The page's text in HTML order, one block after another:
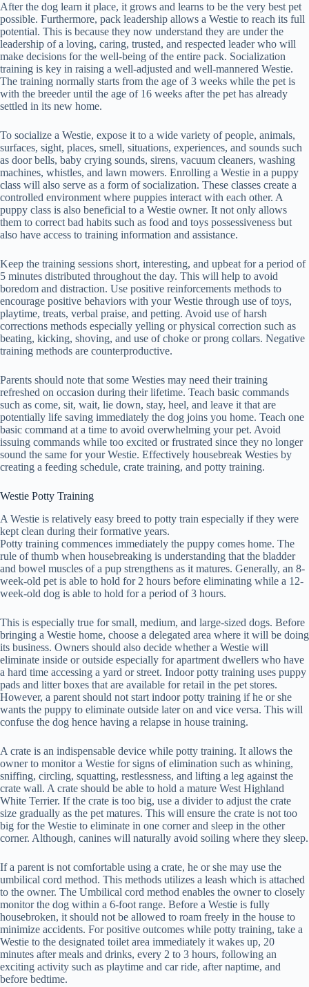
After the dog learn it place, it grows and learns to be the very best pet
possible. Furthermore, pack leadership allows a Westie to reach its full
potential. This is because they now understand they are under the
leadership of a loving, caring, trusted, and respected leader who will
make decisions for the well-being of the entire pack. Socialization
training is key in raising a well-adjusted and well-mannered Westie.
The training normally starts from the age of 3 weeks while the pet is
with the breeder until the age of 16 weeks after the pet has already
settled in its new home.
To socialize a Westie, expose it to a wide variety of people, animals,
surfaces, sight, places, smell, situations, experiences, and sounds such
as door bells, baby crying sounds, sirens, vacuum cleaners, washing
machines, whistles, and lawn mowers. Enrolling a Westie in a puppy
class will also serve as a form of socialization. These classes create a
controlled environment where puppies interact with each other. A
puppy class is also beneficial to a Westie owner. It not only allows
them to correct bad habits such as food and toys possessiveness but
also have access to training information and assistance.
Keep the training sessions short, interesting, and upbeat for a period of
5 minutes distributed throughout the day. This will help to avoid
boredom and distraction. Use positive reinforcements methods to
encourage positive behaviors with your Westie through use of toys,
playtime, treats, verbal praise, and petting. Avoid use of harsh
corrections methods especially yelling or physical correction such as
beating, kicking, shoving, and use of choke or prong collars. Negative
training methods are counterproductive.
Parents should note that some Westies may need their training
refreshed on occasion during their lifetime. Teach basic commands
such as come, sit, wait, lie down, stay, heel, and leave it that are
potentially life saving immediately the dog joins you home. Teach one
basic command at a time to avoid overwhelming your pet. Avoid
issuing commands while too excited or frustrated since they no longer
sound the same for your Westie. Effectively housebreak Westies by
creating a feeding schedule, crate training, and potty training.
Westie Potty Training
A Westie is relatively easy breed to potty train especially if they were
kept clean during their formative years.
Potty training commences immediately the puppy comes home. The
rule of thumb when housebreaking is understanding that the bladder
and bowel muscles of a pup strengthens as it matures. Generally, an 8-
week-old pet is able to hold for 2 hours before eliminating while a 12-
week-old dog is able to hold for a period of 3 hours.
This is especially true for small, medium, and large-sized dogs. Before
bringing a Westie home, choose a delegated area where it will be doing
its business. Owners should also decide whether a Westie will
eliminate inside or outside especially for apartment dwellers who have
a hard time accessing a yard or street. Indoor potty training uses puppy
pads and litter boxes that are available for retail in the pet stores.
However, a parent should not start indoor potty training if he or she
wants the puppy to eliminate outside later on and vice versa. This will
confuse the dog hence having a relapse in house training.
A crate is an indispensable device while potty training. It allows the
owner to monitor a Westie for signs of elimination such as whining,
sniffing, circling, squatting, restlessness, and lifting a leg against the
crate wall. A crate should be able to hold a mature West Highland
White Terrier. If the crate is too big, use a divider to adjust the crate
size gradually as the pet matures. This will ensure the crate is not too
big for the Westie to eliminate in one corner and sleep in the other
corner. Although, canines will naturally avoid soiling where they sleep.
If a parent is not comfortable using a crate, he or she may use the
umbilical cord method. This methods utilizes a leash which is attached
to the owner. The Umbilical cord method enables the owner to closely
monitor the dog within a 6-foot range. Before a Westie is fully
housebroken, it should not be allowed to roam freely in the house to
minimize accidents. For positive outcomes while potty training, take a
Westie to the designated toilet area immediately it wakes up, 20
minutes after meals and drinks, every 2 to 3 hours, following an
exciting activity such as playtime and car ride, after naptime, and
before bedtime.